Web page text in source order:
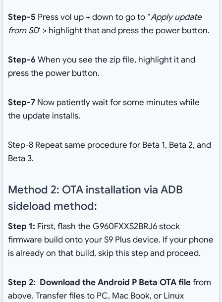
Step-5 Press vol up + down to go to “Apply update
from SD‘ > highlight that and press the power button.
Step-6 When you see the zip file, highlight it and
press the power button.
Step-7Now patiently wait for some minutes while
the update installs.
Step-8 Repeat same procedure for Beta 1, Beta 2, and
Beta 3.
Method 2: OTA installation via ADB
sideload method:
Step 1: First, flash the G960FXXS2BRJ6 stock
firmware build onto your S9 Plus device. If your phone
is already on that build, skip this step and proceed.
Step 2: Download the Android P Beta OTA filefrom
above. Transfer files to PC, Mac Book, or Linux